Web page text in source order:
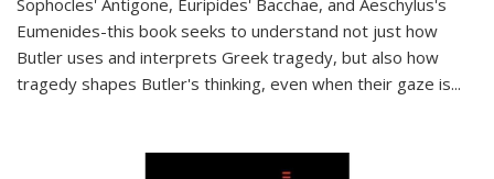
Sophocles' Antigone, Euripides' Bacchae, and Aeschylus's
Eumenides-this book seeks to understand not just how
Butler uses and interprets Greek tragedy, but also how
tragedy shapes Butler's thinking, even when their gaze is...